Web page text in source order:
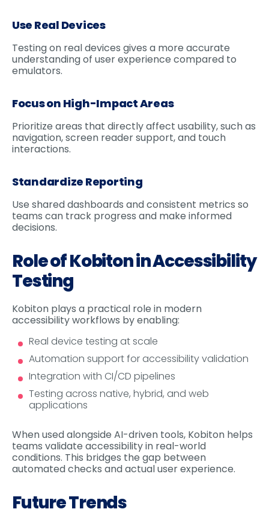
Use Real Devices
Testing on real devices gives a more accurate
understanding of user experience compared to
emulators.
Focus on High-Impact Areas
Prioritize areas that directly affect usability, such as
navigation, screen reader support, and touch
interactions.
Standardize Reporting
Use shared dashboards and consistent metrics so
teams can track progress and make informed
decisions.
Role of Kobiton in Accessibility
Testing
Kobiton plays a practical role in modern
accessibility workflows by enabling:
Real device testing at scale
Automation support for accessibility validation
Integration with CI/CD pipelines
Testing across native, hybrid, and web
applications
When used alongside AI-driven tools, Kobiton helps
teams validate accessibility in real-world
conditions. This bridges the gap between
automated checks and actual user experience.
Future Trends